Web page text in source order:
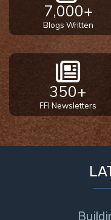
7,000+
Blogs Written
350+
FFI Newsletters